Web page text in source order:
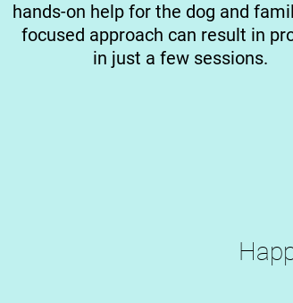
hands-on help for the dog and
focused approach can result in
in just a few sessions.